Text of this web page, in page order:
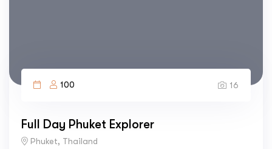
100 16
Full Day Phuket Explorer
Phuket, Thailand